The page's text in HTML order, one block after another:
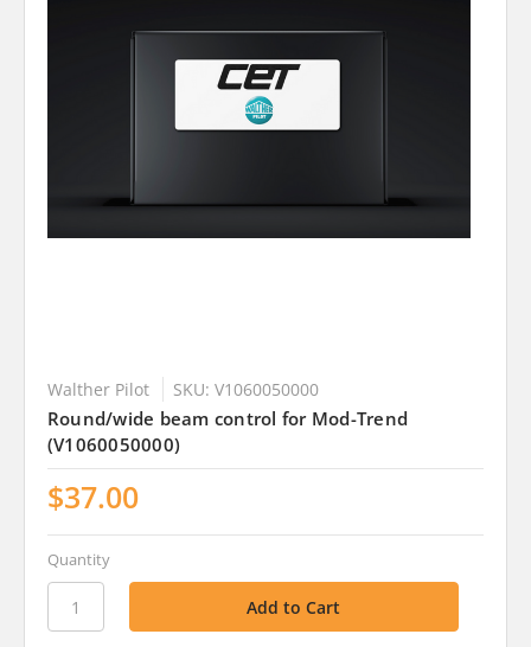
Walther Pilot SKU: V1060050000
Round/wide beam control for Mod-Trend
(V1060050000)
$37.00
Quantity